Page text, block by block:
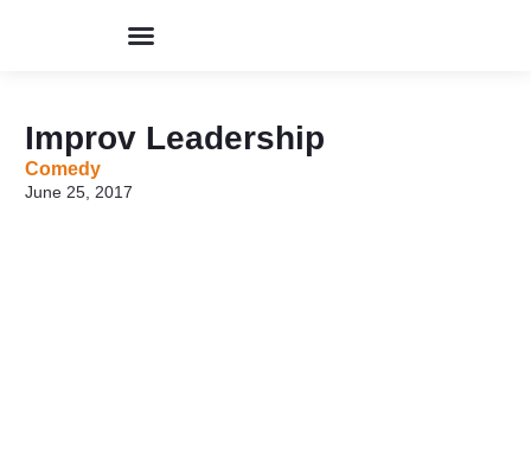
Improv Leadership
Comedy
June 25, 2017